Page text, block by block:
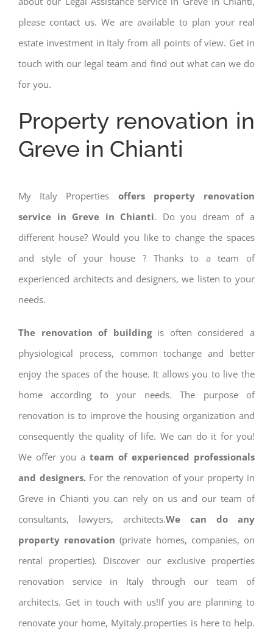
please contact us. We are available to plan your real
estate investment in Italy from all points of view. Get in
touch with our legal team and find out what can we do
for you.
Property renovation in
Greve in Chianti
My Italy Properties offers property renovation
service in Greve in Chianti. Do you dream of a
different house? Would you like to change the spaces
and style of your house ? Thanks to a team of
experienced architects and designers, we listen to your
needs.
The renovation of buildingis often considered a
physiological process, common tochange and better
enjoy the spaces of the house. It allows you to live the
home according to your needs. The purpose of
renovation is to improve the housing organization and
consequently the quality of life. We can do it for you!
We offer you a team of experienced professionals
and designers.For the renovation of your property in
Greve in Chianti you can rely on us and our team of
consultants, lawyers, architects.We can do any
property renovation (private homes, companies, on
rental properties). Discover our exclusive properties
renovation service in Italy through our team of
architects. Get in touch with us!If you are planning to
renovate your home, Myitaly.properties is here to help.